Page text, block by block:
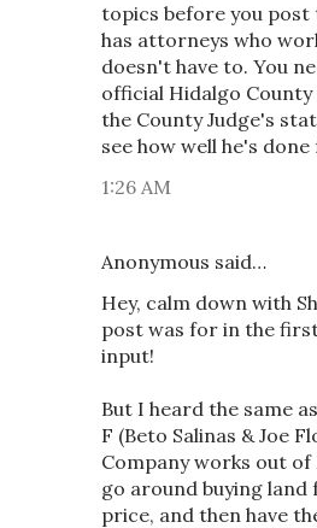
topics before you post
has attorneys who
doesn't have to. You
official Hidalgo
the County Judge's
see how well he's
1:26 AM
Anonymous said…
Hey, calm down with
post was for in the
input!
But I heard the same
F (Beto Salinas & Joe
Company works out of
go around buying land
price, and then have